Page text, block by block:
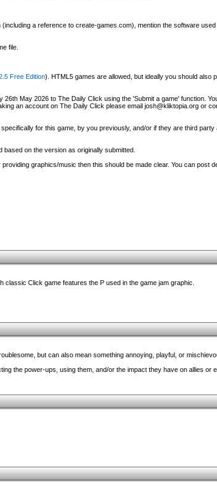
a reference to create-games.com), mention the software
file.
Free Edition). HTML5 games are allowed, but ideally you should also
May 2026 to The Daily Click using the 'Submit a game' function.
an account on The Daily Click please email josh@kliktopia.org or
for this game, by you previously, and/or if they are third
on the version as originally submitted.
graphics/music then this should be made clear. You can post
Click game features the P used in the game jam graphic.
but can also mean something annoying, playful, or
the power-ups, using them, and/or the impact they have on allies or